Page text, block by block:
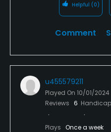
Helpful (0)
Comment
u455579211
Played On 10/01/2024
Reviews 6 Handicap
Plays Once a week